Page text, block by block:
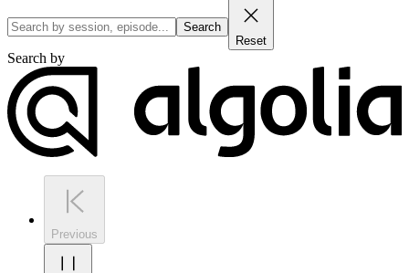
Search
Reset
Search by
Previous